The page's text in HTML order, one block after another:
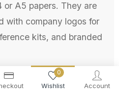
0
Wishlist Account
or A5 papers. They are
with company logos for
kits, and branded
Folder for